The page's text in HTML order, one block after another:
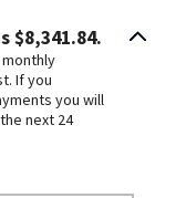
$8,341.84.
monthly
If you
you will
next 24